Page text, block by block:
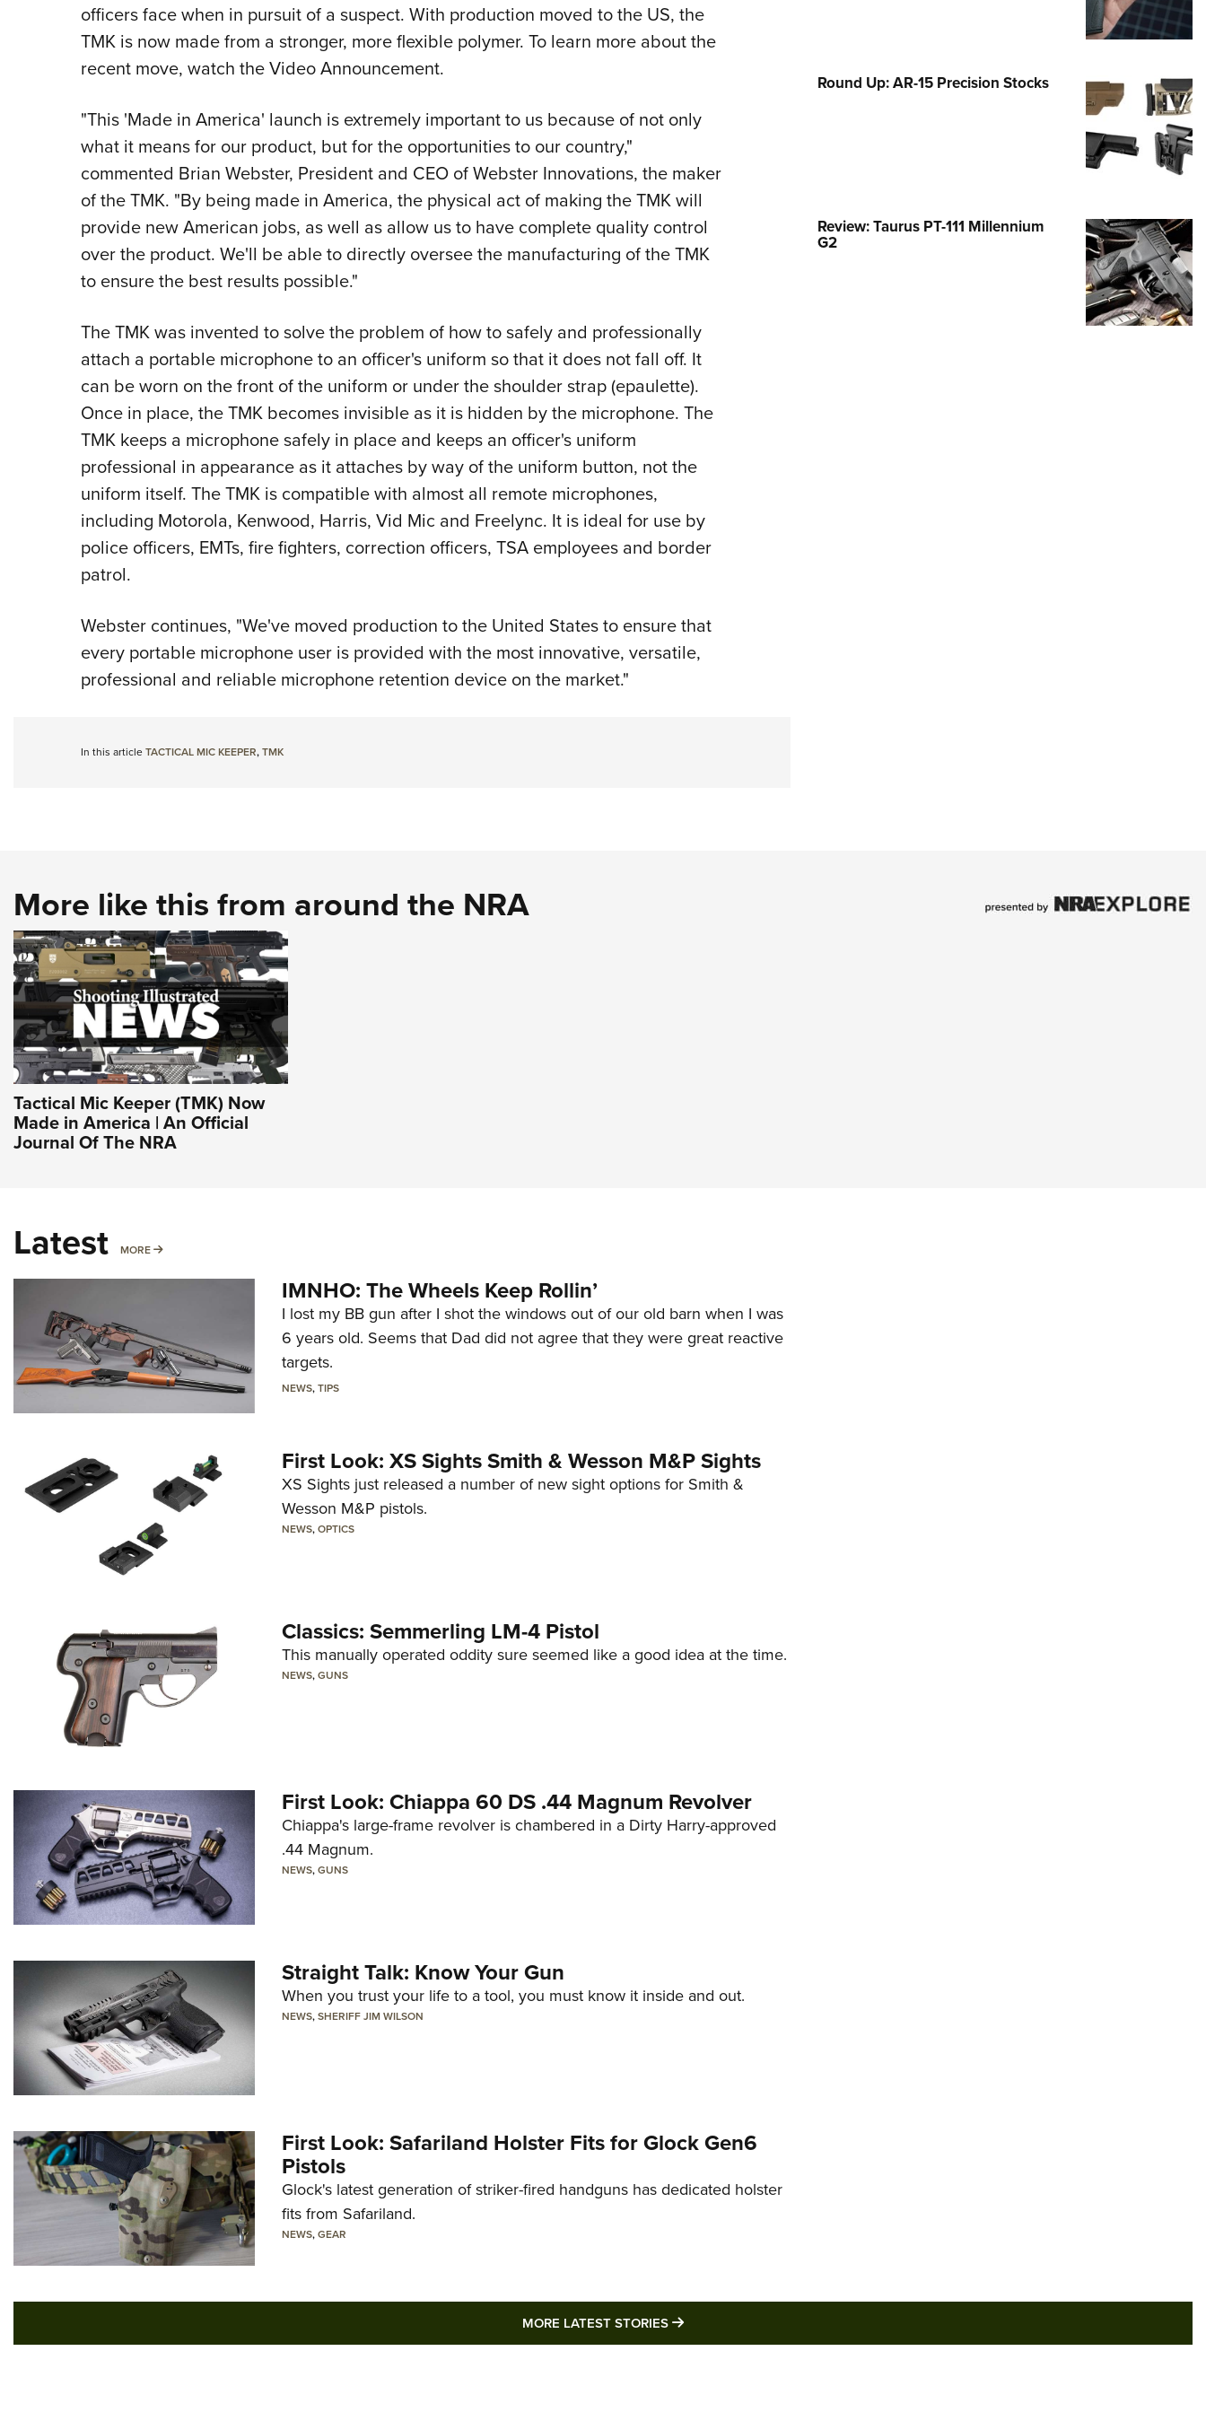
Collegiate Shooting Programs
officers face when in pursuit of a suspect. With production moved to the US, the
TMK is now made from a stronger, more flexible polymer. To learn more about the
recent move, watch the Video Announcement.
"This 'Made in America' launch is extremely important to us because of not only
what it means for our product, but for the opportunities to our country,"
commented Brian Webster, President and CEO of Webster Innovations, the maker
of the TMK. "By being made in America, the physical act of making the TMK will
provide new American jobs, as well as allow us to have complete quality control
over the product. We'll be able to directly oversee the manufacturing of the TMK
to ensure the best results possible."
The TMK was invented to solve the problem of how to safely and professionally
attach a portable microphone to an officer's uniform so that it does not fall off. It
can be worn on the front of the uniform or under the shoulder strap (epaulette).
Once in place, the TMK becomes invisible as it is hidden by the microphone. The
TMK keeps a microphone safely in place and keeps an officer's uniform
professional in appearance as it attaches by way of the uniform button, not the
uniform itself. The TMK is compatible with almost all remote microphones,
including Motorola, Kenwood, Harris, Vid Mic and Freelync. It is ideal for use by
police officers, EMTs, fire fighters, correction officers, TSA employees and border
patrol.
Webster continues, "We've moved production to the United States to ensure that
every portable microphone user is provided with the most innovative, versatile,
professional and reliable microphone retention device on the market."
In this articleTACTICAL MIC KEEPER,TMK
Round Up: AR-15 Precision Stocks
Review: Taurus PT-111 Millennium
G2
More like this from around the NRA
Tactical Mic Keeper (TMK) Now
Made in America | An Official
Journal Of The NRA
Latest MORE MORE
IMNHO: The Wheels Keep Rollin’
I lost my BB gun after I shot the windows out of our old barn when I was
6 years old. Seems that Dad did not agree that they were great reactive
targets.
NEWS,TIPS
First Look: XS Sights Smith & Wesson M&P Sights
XS Sights just released a number of new sight options for Smith &
Wesson M&P pistols.
NEWS,OPTICS
Classics: Semmerling LM-4 Pistol
This manually operated oddity sure seemed like a good idea at the time.
NEWS,GUNS
First Look: Chiappa 60 DS .44 Magnum Revolver
Chiappa's large-frame revolver is chambered in a Dirty Harry-approved
.44 Magnum.
NEWS,GUNS
Straight Talk: Know Your Gun
When you trust your life to a tool, you must know it inside and out.
NEWS,SHERIFF JIM WILSON
First Look: Safariland Holster Fits for Glock Gen6
Pistols
Glock's latest generation of striker-fired handguns has dedicated holster
fits from Safariland.
NEWS,GEAR
MORE LATEST STORIES MORE LATEST STORIES